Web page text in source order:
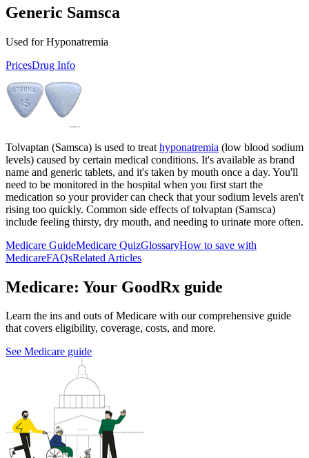
Generic Samsca
Used for Hyponatremia
PricesDrug Info
Tolvaptan (Samsca) is used to treat hyponatremia (low blood sodium
levels) caused by certain medical conditions. It's available as brand
name and generic tablets, and it's taken by mouth once a day. You'll
need to be monitored in the hospital when you first start the
medication so your provider can check that your sodium levels aren't
rising too quickly. Common side effects of tolvaptan (Samsca)
include feeling thirsty, dry mouth, and needing to urinate more often.
Medicare GuideMedicare QuizGlossaryHow to save with
MedicareFAQsRelated Articles
Medicare: Your GoodRx guide
Learn the ins and outs of Medicare with our comprehensive guide
that covers eligibility, coverage, costs, and more.
See Medicare guide